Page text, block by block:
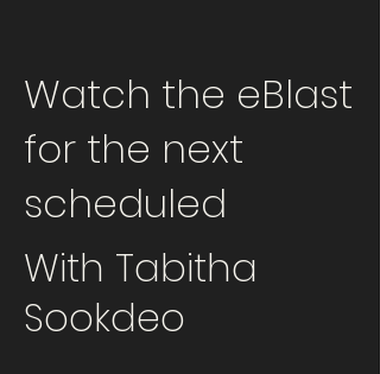
Watch the eBlast
for the next
scheduled
With Tabitha
Sookdeo